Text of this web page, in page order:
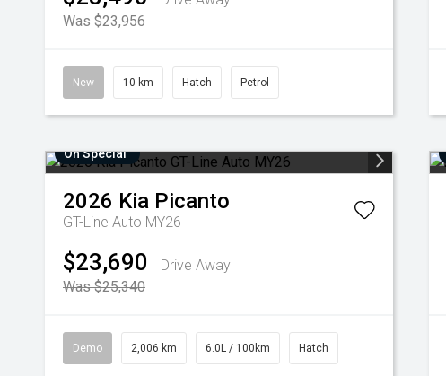
Was $23,956
New 10 km Hatch Petrol
On Special
2026 Kia Picanto
GT-Line Auto MY26
$23,690
Drive Away
Was $25,340
Demo 2,006 km 6.0L / 100km Hatch